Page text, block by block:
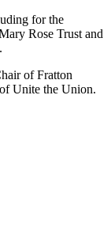
for the
Rose Trust and
of Fratton
Unite the Union.